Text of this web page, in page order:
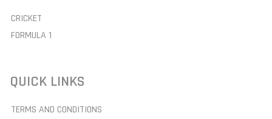
CRICKET
FORMULA 1
QUICK LINKS
TERMS AND CONDITIONS